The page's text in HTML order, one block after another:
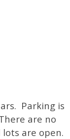
Parking is
are no
are open.